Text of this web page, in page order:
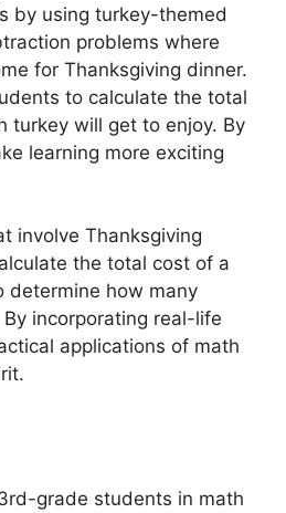
by using turkey-themed
problems where
for Thanksgiving dinner.
to calculate the total
turkey will get to enjoy. By
learning more exciting
involve Thanksgiving
the total cost of a
determine how many
incorporating real-life
applications of math
grade students in math